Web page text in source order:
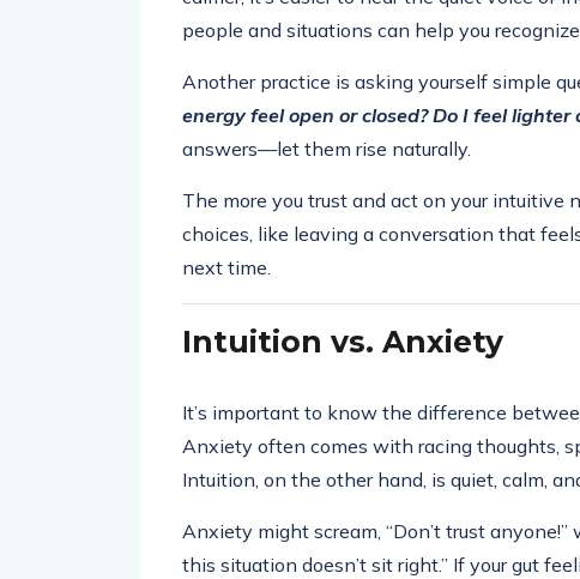
people and situations can help you
Another practice is asking yourself simple
energy feel open or closed? Do I feel
answers—let them rise naturally.
The more you trust and act on your intuitive
choices, like leaving a conversation that
next time.
Intuition vs. Anxiety
It’s important to know the difference
Anxiety often comes with racing thoughts,
Intuition, on the other hand, is quiet, calm,
Anxiety might scream, “Don’t trust
this situation doesn’t sit right.” If your gut